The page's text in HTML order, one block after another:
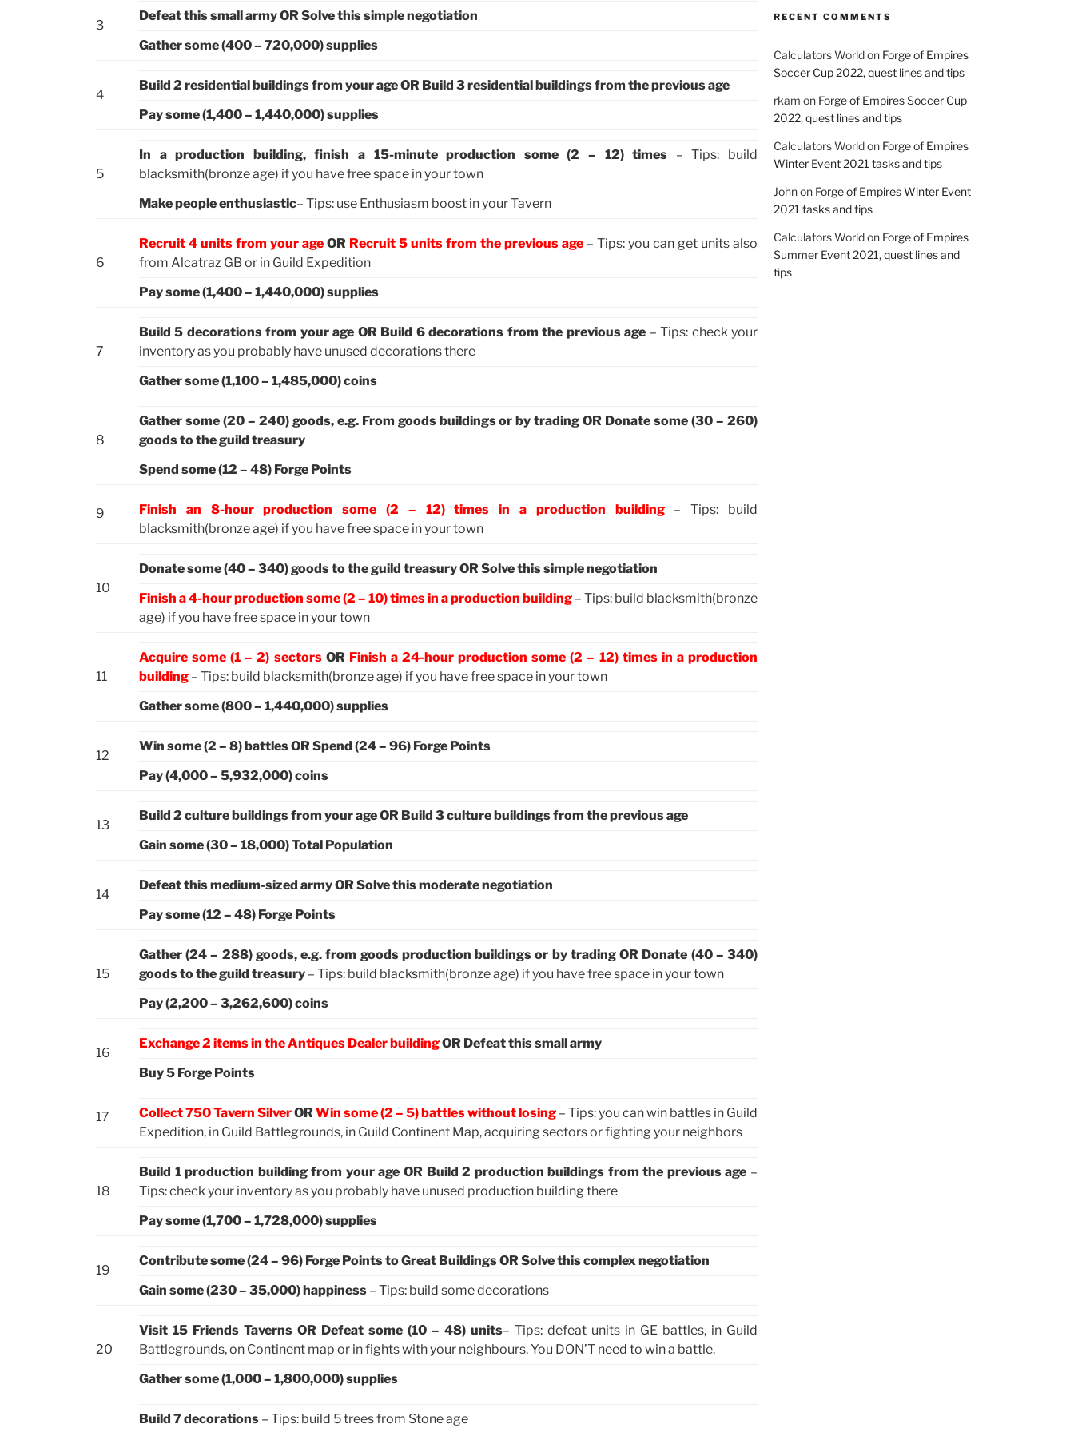
3
Defeat this small army OR Solve this simple negotiation
Gather some (400 – 720,000) supplies
4
Build 2 residential buildings from your age OR Build 3 residential buildings from the previous age
Pay some (1,400 – 1,440,000) supplies
5
In a production building, finish a 15-minute production some (2 – 12) times – Tips: build
blacksmith(bronze age) if you have free space in your town
Make people enthusiastic– Tips: use Enthusiasm boost in your Tavern
6
Recruit 4 units from your age OR Recruit 5 units from the previous age – Tips: you can get units also
from Alcatraz GB or in Guild Expedition
Pay some (1,400 – 1,440,000) supplies
7
Build 5 decorations from your age OR Build 6 decorations from the previous age – Tips: check your
inventory as you probably have unused decorations there
Gather some (1,100 – 1,485,000) coins
8
Gather some (20 – 240) goods, e.g. From goods buildings or by trading OR Donate some (30 – 260)
goods to the guild treasury
Spend some (12 – 48) Forge Points
9 Finish an 8-hour production some (2 – 12) times in a production building– Tips: build
blacksmith(bronze age) if you have free space in your town
10
Donate some (40 – 340) goods to the guild treasury OR Solve this simple negotiation
Finish a 4-hour production some (2 – 10) times in a production building – Tips: build blacksmith(bronze
age) if you have free space in your town
11
Acquire some (1 – 2) sectorsOR Finish a 24-hour production some (2 – 12) times in a production
building – Tips: build blacksmith(bronze age) if you have free space in your town
Gather some (800 – 1,440,000) supplies
12
Win some (2 – 8) battles OR Spend (24 – 96) Forge Points
Pay (4,000 – 5,932,000) coins
13
Build 2 culture buildings from your age OR Build 3 culture buildings from the previous age
Gain some (30 – 18,000) Total Population
14
Defeat this medium-sized army OR Solve this moderate negotiation
Pay some (12 – 48) Forge Points
15
Gather (24 – 288) goods, e.g. from goods production buildings or by trading OR Donate (40 – 340)
goods to the guild treasury – Tips: build blacksmith(bronze age) if you have free space in your town
Pay (2,200 – 3,262,600) coins
16
Exchange 2 items in the Antiques Dealer buildingOR Defeat this small army
Buy 5 Forge Points
17 Collect 750 Tavern SilverORWin some (2 – 5) battles without losing – Tips: you can win battles in Guild
Expedition, in Guild Battlegrounds, in Guild Continent Map, acquiring sectors or fighting your neighbors
18
Build 1 production building from your age OR Build 2 production buildings from the previous age –
Tips: check your inventory as you probably have unused production building there
Pay some (1,700 – 1,728,000) supplies
19
Contribute some (24 – 96) Forge Points to Great Buildings OR Solve this complex negotiation
Gain some (230 – 35,000) happiness – Tips: build some decorations
20
Visit 15 Friends Taverns OR Defeat some (10 – 48) units– Tips: defeat units in GE battles, in Guild
Battlegrounds, on Continent map or in fights with your neighbours. You DON’T need to win a battle.
Gather some (1,000 – 1,800,000) supplies
Build 7 decorations – Tips: build 5 trees from Stone age
RECENT COMMENTS
Calculators Worldon Forge of Empires
Soccer Cup 2022, quest lines and tips
rkam on Forge of Empires Soccer Cup
2022, quest lines and tips
Calculators Worldon Forge of Empires
Winter Event 2021 tasks and tips
Johnon Forge of Empires Winter Event
2021 tasks and tips
Calculators Worldon Forge of Empires
Summer Event 2021, quest lines and
tips